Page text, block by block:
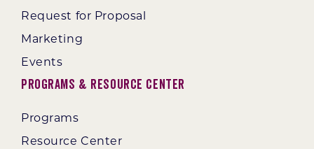
Request for Proposal
Marketing
Events
Programs & Resource Center
Programs
Resource Center